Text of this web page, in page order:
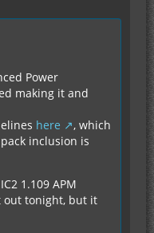
Power
making it and
here
, which
inclusion is
1.109 APM
out tonight, but it